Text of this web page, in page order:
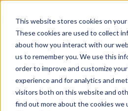
This website stores cookies on
These cookies are used to collect
about how you interact with our
us to remember you. We use this
order to improve and customize
experience and for analytics and
visitors both on this website and
find out more about the cookies we
Try again